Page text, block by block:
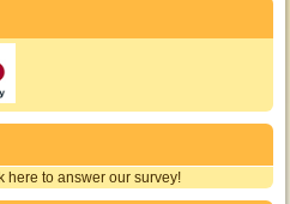
here to answer our survey!